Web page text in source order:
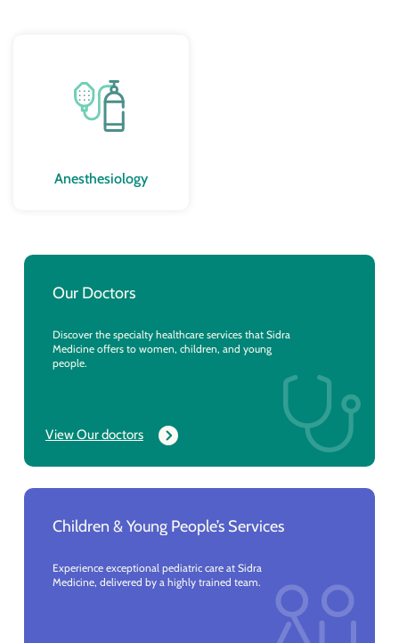
Anesthesiology
Our Doctors
Discover the specialty healthcare services that Sidra
Medicine offers to women, children, and young
people.
View Our doctors
Children & Young People’s Services
Experience exceptional pediatric care at Sidra
Medicine, delivered by a highly trained team.